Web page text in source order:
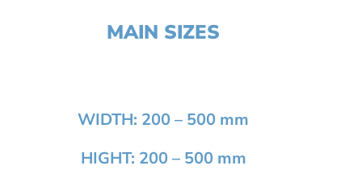
MAIN SIZES
WIDTH: 200 – 500 mm
HIGHT: 200 – 500 mm